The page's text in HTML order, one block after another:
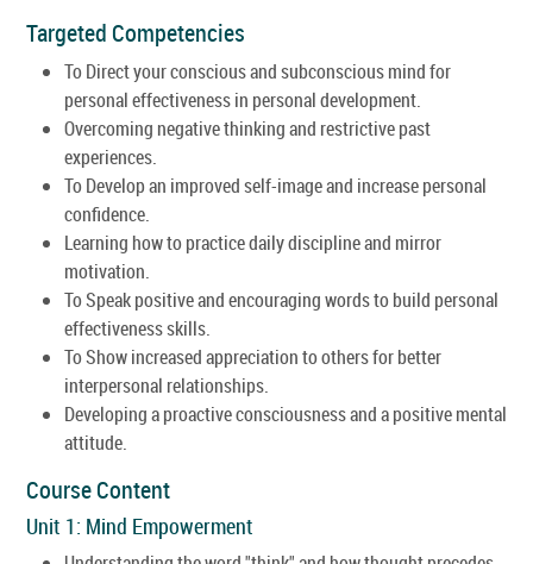
Targeted Competencies
To Direct your conscious and subconscious mind for
personal effectiveness in personal development.
Overcoming negative thinking and restrictive past
experiences.
To Develop an improved self-image and increase personal
confidence.
Learning how to practice daily discipline and mirror
motivation.
To Speak positive and encouraging words to build personal
effectiveness skills.
To Show increased appreciation to others for better
interpersonal relationships.
Developing a proactive consciousness and a positive mental
attitude.
Course Content
Unit 1: Mind Empowerment